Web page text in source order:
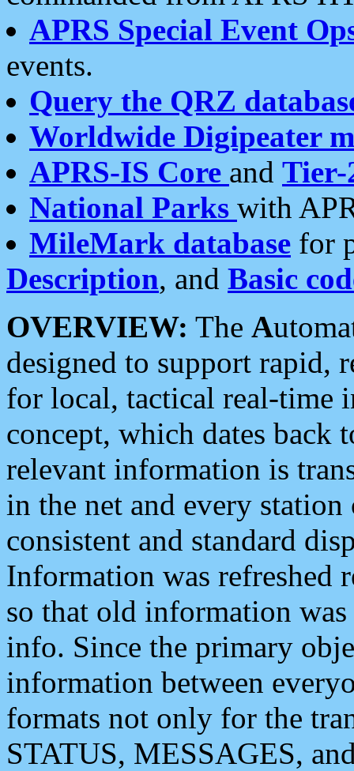
APRS Special Event
events.
Query the QRZ
Worldwide Digipeater
APRS-IS Core and Tier-
National Parks with
MileMark database for
Description, and Basic
OVERVIEW: The A
designed to support rapid,
for local, tactical real-time
concept, which dates back
relevant information is
in the net and every
consistent and standard
Information was refreshed
so that old information
info. Since the primary
information between
formats not only for the
STATUS, MESSAGES,